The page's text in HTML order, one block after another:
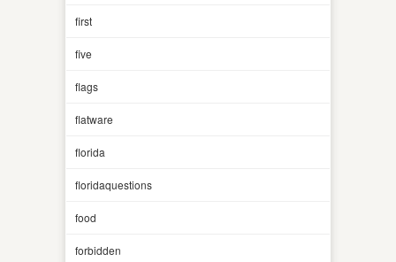
first
five
flags
flatware
florida
floridaquestions
food
forbidden